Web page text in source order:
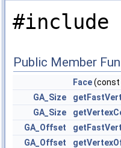
#include
Public Member
Face(const
GA_Size
GA_Size
GA_Offset
GA_Offset